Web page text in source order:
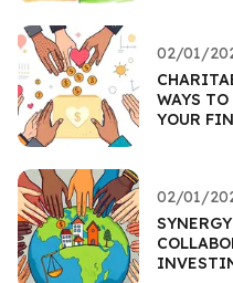
02/01/
WAYS
YOUR
02/01/